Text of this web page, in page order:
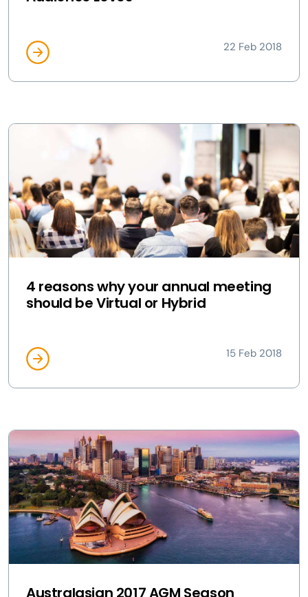
22 Feb 2018
4 reasons why your annual meeting
should be Virtual or Hybrid
15 Feb 2018
Australasian 2017 AGM Season